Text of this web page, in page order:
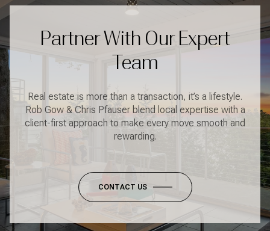
Partner With Our Expert
Team
Real estate is more than a transaction, it’s a lifestyle.
Rob Gow & Chris Pfauser blend local expertise with a
client-first approach to make every move smooth and
rewarding.
CONTACT US